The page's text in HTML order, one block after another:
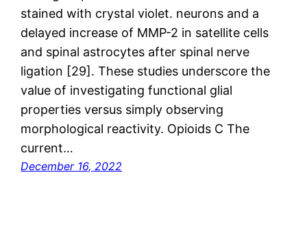
stained with crystal violet. neurons and a
delayed increase of MMP-2 in satellite cells
and spinal astrocytes after spinal nerve
ligation [29]. These studies underscore the
value of investigating functional glial
properties versus simply observing
morphological reactivity. Opioids C The
current…
December 16, 2022